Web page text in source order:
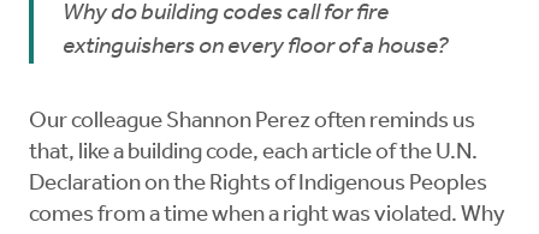
Why do building codes call for fire
extinguishers on every floor of a house?
Our colleague Shannon Perez often reminds us
that, like a building code, each article of the U.N.
Declaration on the Rights of Indigenous Peoples
comes from a time when a right was violated. Why